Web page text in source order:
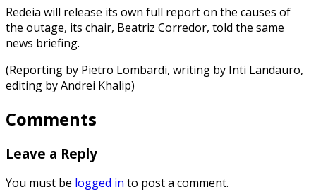
Redeia will release its own full report on the causes of
the outage, its chair, Beatriz Corredor, told the same
news briefing.
(Reporting by Pietro Lombardi, writing by Inti Landauro,
editing by Andrei Khalip)
Comments
Leave a Reply
You must be logged in to post a comment.